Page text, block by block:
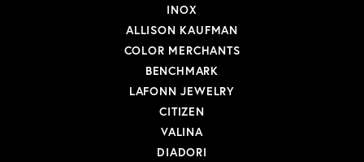
INOX
ALLISON KAUFMAN
COLOR MERCHANTS
BENCHMARK
LAFONN JEWELRY
CITIZEN
VALINA
DIADORI